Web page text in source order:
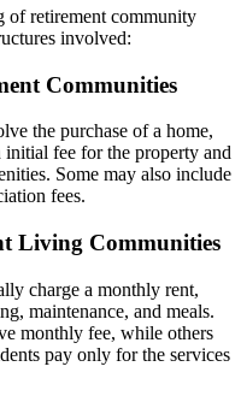
of retirement community
involved:
Communities
the purchase of a home,
initial fee for the property and
Some may also include
fees.
Living Communities
charge a monthly rent,
maintenance, and meals.
monthly fee, while others
pay only for the services